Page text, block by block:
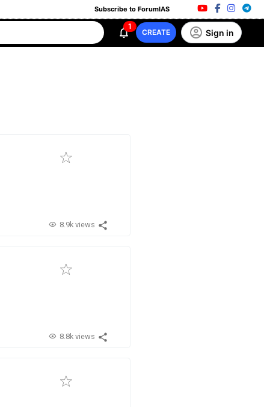
Subscribe to ForumIAS
1
CREATE Sign in
8.9k views
8.8k views